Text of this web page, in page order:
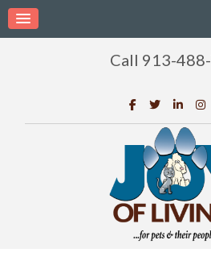
Call 913-